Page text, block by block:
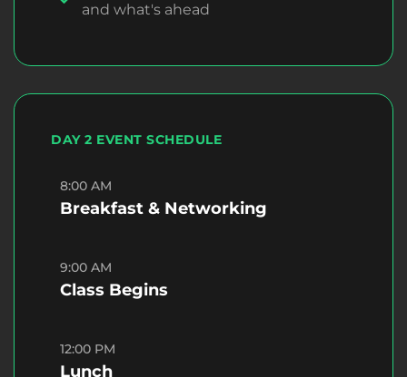
and what's ahead
DAY 2 EVENT SCHEDULE
8:00 AM
Breakfast & Networking
9:00 AM
Class Begins
12:00 PM
Lunch